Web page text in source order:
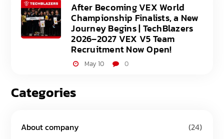
After Becoming VEX World
Championship Finalists, a New
Journey Begins | TechBlazers
2026–2027 VEX V5 Team
Recruitment Now Open!
May 10 0
Categories
About company
(24)